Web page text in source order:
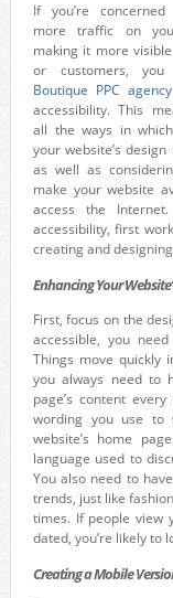
If you’re
more traffic on
making it more
or customers,
Boutique PPC agency
accessibility. This
all the ways in
your website’s
as well as
make your website
access the
accessibility, first
creating and
Enhancing Your
First, focus on the
accessible, you
Things move quickly
you always need to
page’s content
wording you use to
website’s home
language used to
You also need to
trends, just like
times. If people view
dated, you’re likely to
Creating a Mobile